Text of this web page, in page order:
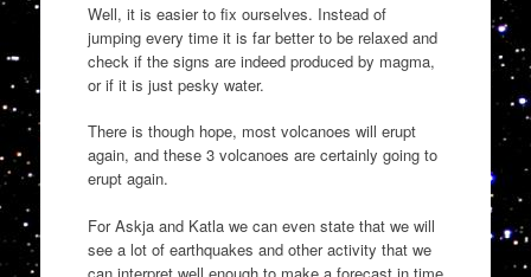
Well, it is easier to fix ourselves. Instead of
jumping every time it is far better to be relaxed and
check if the signs are indeed produced by magma,
or if it is just pesky water.
There is though hope, most volcanoes will erupt
again, and these 3 volcanoes are certainly going to
erupt again.
For Askja and Katla we can even state that we will
see a lot of earthquakes and other activity that we